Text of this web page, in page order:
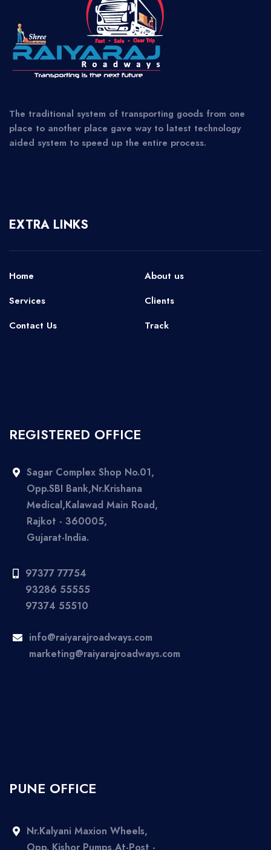
The traditional system of transporting goods from one
place to another place gave way to latest technology
aided system to speed up the entire process.
EXTRA LINKS
Home
About us
Services
Clients
Contact Us
Track
REGISTERED OFFICE
Sagar Complex Shop No.01,
Opp.SBI Bank,Nr.Krishana
Medical,Kalawad Main Road,
Rajkot - 360005,
Gujarat-India.
97377 77754
93286 55555
97374 55510
info@raiyarajroadways.com
marketing@raiyarajroadways.com
PUNE OFFICE
Nr.Kalyani Maxion Wheels,
Opp. Kishor Pumps,At-Post -